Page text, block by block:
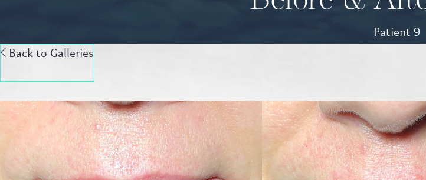
Patient 9
Back to Galleries